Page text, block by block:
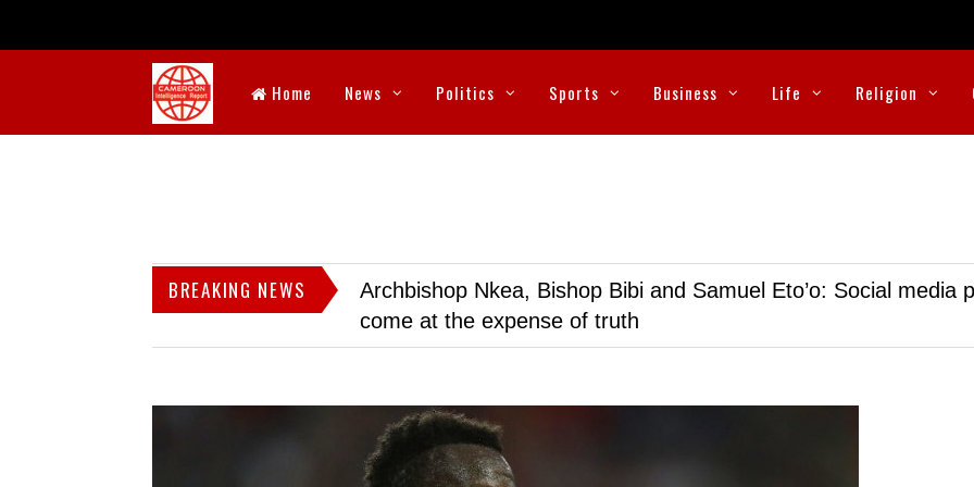
Home News Politics Sports Business Life Religion
BREAKING NEWS
Archbishop Nkea, Bishop Bibi and Samuel Eto’o: Social media
come at the expense of truth